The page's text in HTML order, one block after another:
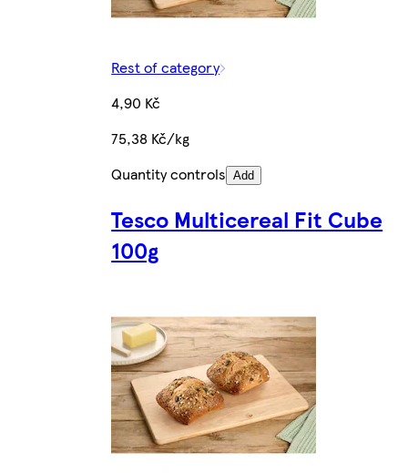
Rest of category
4,90 Kč
75,38 Kč/kg
Quantity controls Add
Tesco Multicereal Fit Cube
100g